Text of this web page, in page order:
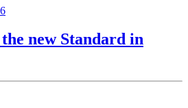
new Standard in